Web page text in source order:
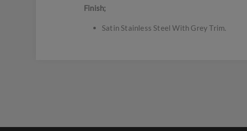
Finish;
Satin Stainless Steel With Grey Trim.